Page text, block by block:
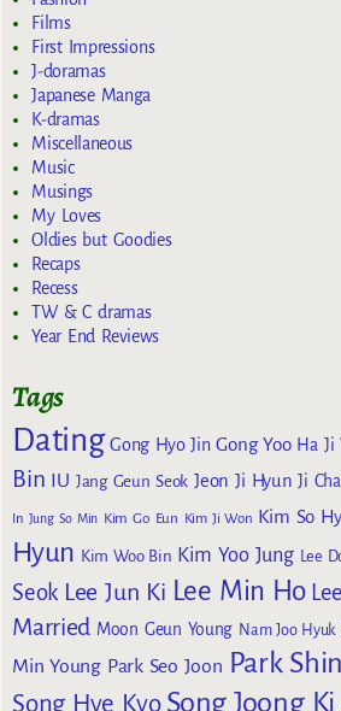
Films
First Impressions
J-doramas
Japanese Manga
K-dramas
Miscellaneous
Music
Musings
My Loves
Oldies but Goodies
Recaps
Recess
TW & C dramas
Year End Reviews
Tags
Dating Gong Hyo Jin Gong Yoo Ha Ji
Bin IU Jang Geun Seok Jeon Ji Hyun Ji
In Jung So Min Kim Go Eun Kim Ji Won Kim So
Hyun Kim Woo Bin Kim Yoo Jung Lee
Seok Lee Jun Ki Lee Min Ho
Married Moon Geun Young Nam Joo Hyuk
Min Young Park Seo Joon Park
Song Hye Kyo Song Joong Ki